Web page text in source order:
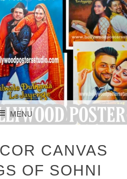
STUDIO
MENU
CANVAS
OF SOHNI